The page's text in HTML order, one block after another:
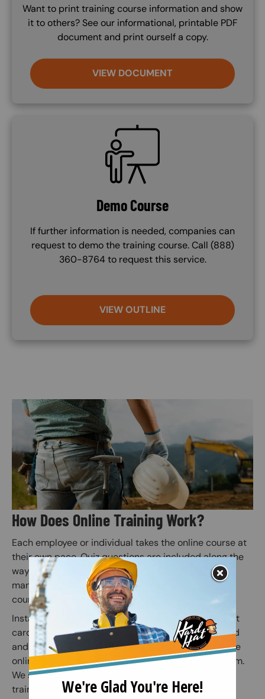
Want to print training course information and show
it to others? See our informational, printable PDF
document and print ourself a copy.
VIEW DOCUMENT
SVG
Demo Course
If further information is needed, companies can
request to demo the training course. Call (888)
360-8764 to request this service.
VIEW OUTLINE
Image
How Does Online Training Work?
Each employee or individual takes the online course at
their own pace. Quiz questions are included along the
way to prepare for the final exam (Employers or
managers may assign employees to specific safety
courses).
Instant access to your safety certification and wallet
card is granted when the online course is completed
and the subsequent online exam is passed. Once the
online exam is passed, administer the practical exam.
We suggest correcting any mistakes and having the
trainee initial the edit on the practical exam sheet.